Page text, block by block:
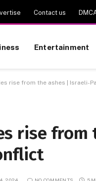
Contact us
Entertainment
rise from the ashes | Israeli-
rise
2024 NO COMMENTS 5